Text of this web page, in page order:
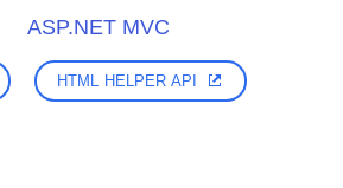
ASP.NET MVC
HTML HELPER API